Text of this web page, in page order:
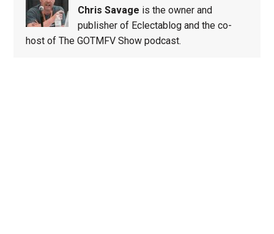
Chris Savage is the owner and
publisher of Eclectablog and the co-
host of The GOTMFV Show podcast.